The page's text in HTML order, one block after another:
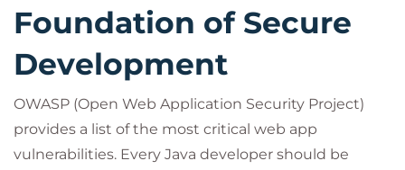
Foundation of Secure
Development
OWASP (Open Web Application Security Project)
provides a list of the most critical web app
vulnerabilities. Every Java developer should be